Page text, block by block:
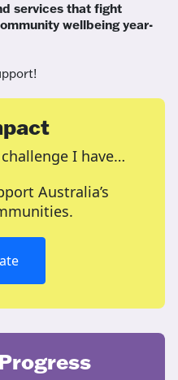
services that fight
wellbeing year-
I have…
Australia’s